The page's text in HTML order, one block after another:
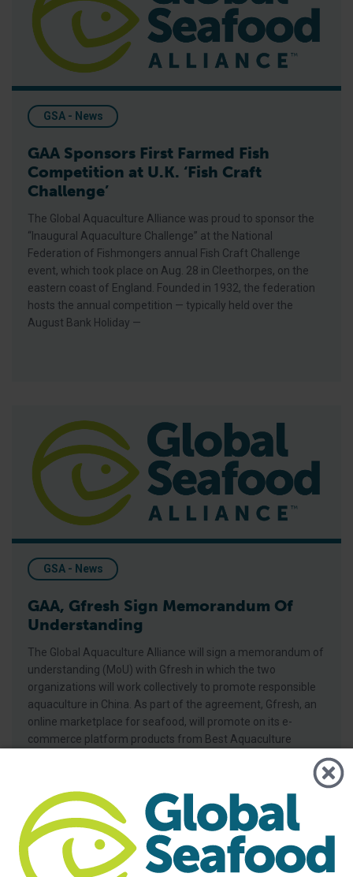
GSA - News
GAA Sponsors First Farmed Fish
Competition at U.K. ‘Fish Craft
Challenge’
The Global Aquaculture Alliance was proud to sponsor the
“Inaugural Aquaculture Challenge” at the National
Federation of Fishmongers annual Fish Craft Challenge
event, which took place on Aug. 28 in Cleethorpes, on the
eastern coast of England. Founded in 1932, the federation
hosts the annual competition — typically held over the
August Bank Holiday —
GSA - News
GAA, Gfresh Sign Memorandum Of
Understanding
The Global Aquaculture Alliance will sign a memorandum of
understanding (MoU) with Gfresh in which the two
organizations will work collectively to promote responsible
aquaculture in China. As part of the agreement, Gfresh, an
online marketplace for seafood, will promote on its e-
commerce platform products from Best Aquaculture
RAF Launches New Online Courses in Chinese, Vietnamese,